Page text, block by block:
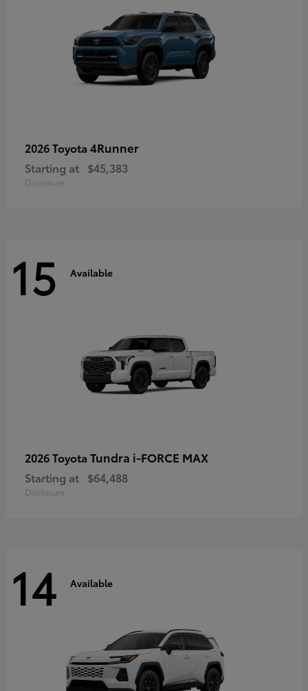
2026 Toyota 4Runner
Starting at $45,383
Disclosure
15 Available
2026 Toyota Tundra i-FORCE MAX
Starting at $64,488
Disclosure
14 Available